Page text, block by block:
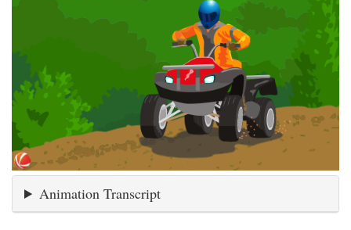
Animation Transcript